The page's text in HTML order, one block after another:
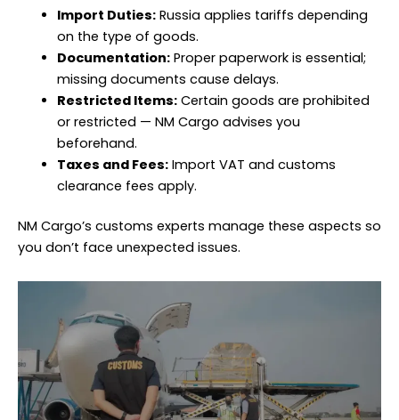
Import Duties:Russia applies tariffs depending
on the type of goods.
Documentation:Proper paperwork is essential;
missing documents cause delays.
Restricted Items:Certain goods are prohibited
or restricted — NM Cargo advises you
beforehand.
Taxes and Fees:Import VAT and customs
clearance fees apply.
NM Cargo’s customs experts manage these aspects so
you don’t face unexpected issues.